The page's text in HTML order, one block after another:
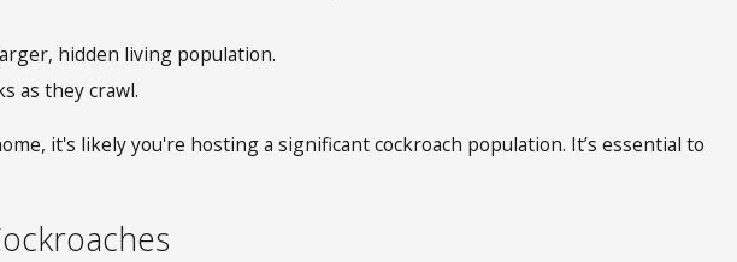
hidden living population.
as they crawl.
it's likely you're hosting a significant cockroach population. It’s essential to